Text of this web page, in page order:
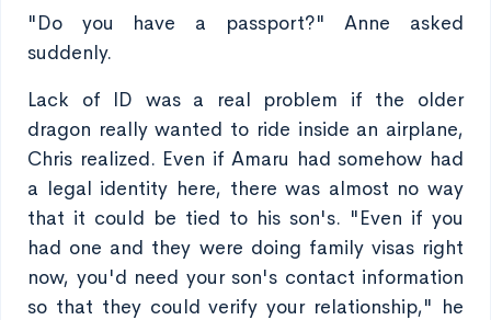
"Do you have a passport?" Anne asked
suddenly.
Lack of ID was a real problem if the older
dragon really wanted to ride inside an airplane,
Chris realized. Even if Amaru had somehow had
a legal identity here, there was almost no way
that it could be tied to his son's. "Even if you
had one and they were doing family visas right
now, you'd need your son's contact information
so that they could verify your relationship," he